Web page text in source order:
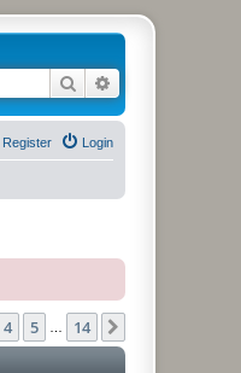
Search
Login
Register
4 5 14